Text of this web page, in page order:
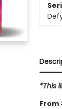
*This
From